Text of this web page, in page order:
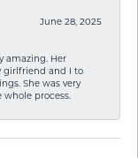
June 28, 2025
amazing. Her
girlfriend and I to
She was very
process.